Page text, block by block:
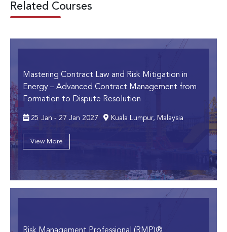
Related Courses
Mastering Contract Law and Risk Mitigation in
Energy – Advanced Contract Management from
Formation to Dispute Resolution
25 Jan - 27 Jan 2027 Kuala Lumpur, Malaysia
View More